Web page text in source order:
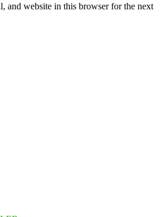
and website in this browser for the next